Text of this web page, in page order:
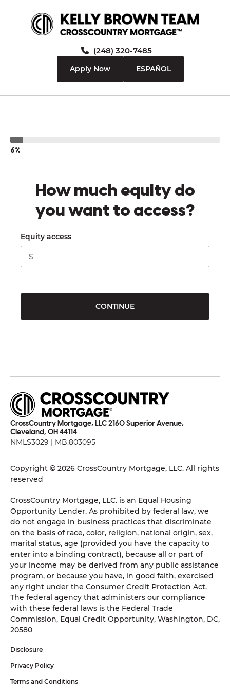
(248) 320-7485
Apply Now ESPAÑOL
6%
How much equity do
you want to access?
Equity access
CONTINUE
CrossCountry Mortgage, LLC 2160 Superior Avenue,
Cleveland, OH 44114
NMLS3029 | MB.803095
Copyright © 2026 CrossCountry Mortgage, LLC. All rights
reserved
CrossCountry Mortgage, LLC. is an Equal Housing
Opportunity Lender. As prohibited by federal law, we
do not engage in business practices that discriminate
on the basis of race, color, religion, national origin, sex,
marital status, age (provided you have the capacity to
enter into a binding contract), because all or part of
your income may be derived from any public assistance
program, or because you have, in good faith, exercised
any right under the Consumer Credit Protection Act.
The federal agency that administers our compliance
with these federal laws is the Federal Trade
Commission, Equal Credit Opportunity, Washington, DC,
20580
Disclosure
Privacy Policy
Terms and Conditions